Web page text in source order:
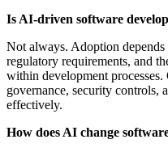
Is AI-driven software
Not always. Adoption
regulatory requirements, and
within development
governance, security controls,
effectively.
How does AI change